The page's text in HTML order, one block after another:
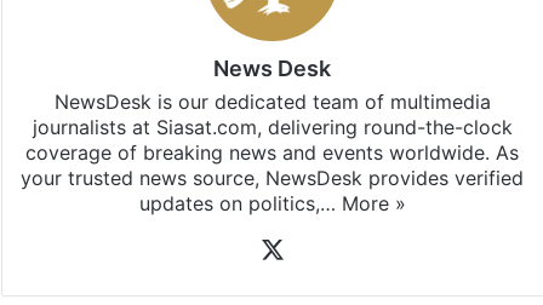
News Desk
NewsDesk is our dedicated team of multimedia
journalists at Siasat.com, delivering round-the-clock
coverage of breaking news and events worldwide. As
your trusted news source, NewsDesk provides verified
updates on politics,… More »